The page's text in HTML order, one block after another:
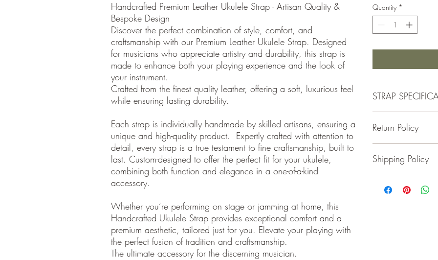
Handcrafted Premium Leather Ukulele Strap - Artisan Quality &
Bespoke Design
Discover the perfect combination of style, comfort, and
craftsmanship with our Premium Leather Ukulele Strap. Designed
for musicians who appreciate artistry and durability, this strap is
made to enhance both your playing experience and the look of
your instrument.
Crafted from the finest quality leather, offering a soft, luxurious feel
while ensuring lasting durability.
Each strap is individually handmade by skilled artisans, ensuring a
unique and high-quality product. Expertly crafted with attention to
detail, every strap is a true testament to fine craftsmanship, built to
last. Custom-designed to offer the perfect fit for your ukulele,
combining both function and elegance in a one-of-a-kind
accessory.
Whether you’re performing on stage or jamming at home, this
Handcrafted Ukulele Strap provides exceptional comfort and a
premium aesthetic, tailored just for you. Elevate your playing with
the perfect fusion of tradition and craftsmanship.
The ultimate accessory for the discerning musician.
Quantity *
STRAP
-Fits Ukuleles with
Return Policy
happy with your
Shipping Policy
class package. All